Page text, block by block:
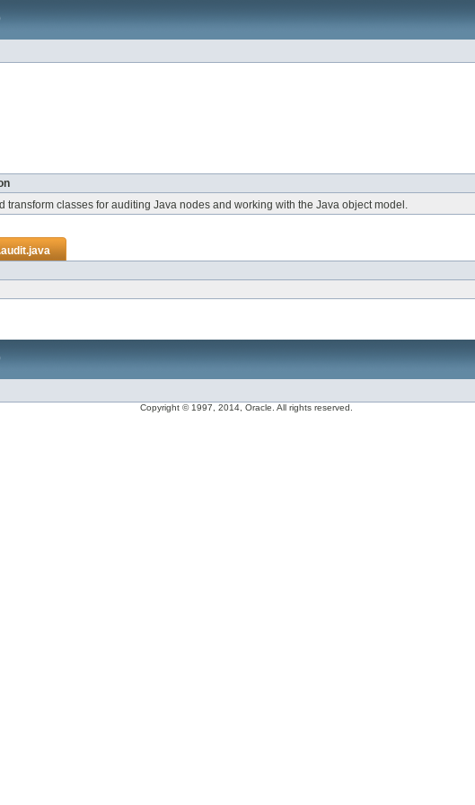
transform classes for auditing Java nodes and working with the Java object model.
Copyright © 1997, 2014, Oracle. All rights reserved.